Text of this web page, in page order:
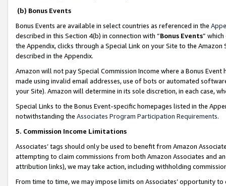
(b) Bonus Events
Bonus Events are available in select countries as referenced in the
described in this Section 4(b) in connection with “Bonus Events”
the Appendix, clicks through a Special Link on your Site to the
described in the Appendix.
Amazon will not pay Special Commission Income where a Bonus
made using invalid email addresses, use of bots or automated
your Site). Amazon will determine in its sole discretion, in each case,
Special Links to the Bonus Event-specific homepages listed in the
notwithstanding the Associates Program Participation Requirements.
5. Commission Income Limitations
Associates’ tags should only be used to benefit from Amazon
attempting to claim commissions from both Amazon Associates and
attribution links), we may take action, including withholding
From time to time, we may impose limits on Associates’ opportunity